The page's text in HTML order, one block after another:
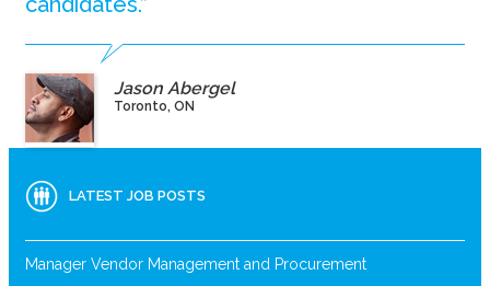
Jason Abergel
Toronto, ON
LATEST JOB POSTS
Manager Vendor Management and Procurement